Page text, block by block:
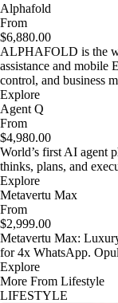
Alphafold
From
$6,880.00
ALPHAFOLD is the
assistance and mobile
control, and business
Explore
Agent Q
From
$4,980.00
World’s first AI agent
thinks, plans, and
Explore
Metavertu Max
From
$2,999.00
Metavertu Max:
for 4x WhatsApp.
Explore
More From Lifestyle
LIFESTYLE